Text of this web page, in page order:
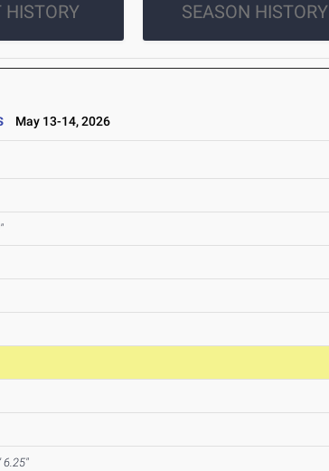
HISTORY SEASON HISTORY
May 13-14, 2026
6.25"